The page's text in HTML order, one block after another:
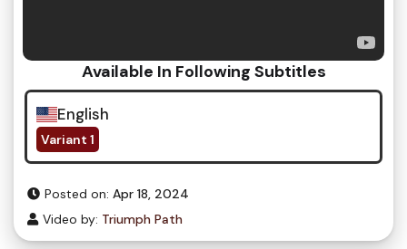
Available In Following Subtitles
English
Variant 1
Posted on: Apr 18, 2024
Video by: Triumph Path